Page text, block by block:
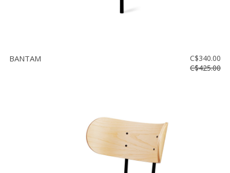
BANTAM
C$340.00
C$425.00